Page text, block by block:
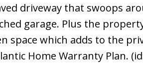
driveway that swoops
garage. Plus the
space which adds to the
Home Warranty Plan.